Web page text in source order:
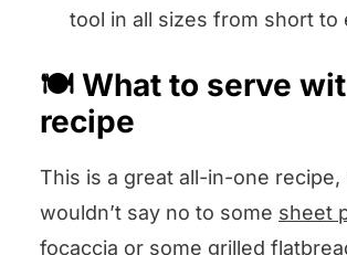
tool in all sizes from short to
🍽️ What to serve
recipe
This is a great all-in-one recipe,
wouldn’t say no to some sheet
focaccia or some grilled